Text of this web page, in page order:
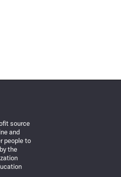
source
and
people to
the